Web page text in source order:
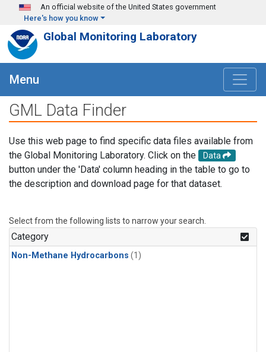
Skip to main content
An official website of the United States government
Here's how you know
Global Monitoring Laboratory
Menu
GML Data Finder
Use this web page to find specific data files available from
the Global Monitoring Laboratory. Click on the
Data
button under the 'Data' column heading in the table to go to
the description and download page for that dataset.
Select from the following lists to narrow your search.
Category
Non-Methane Hydrocarbons (1)